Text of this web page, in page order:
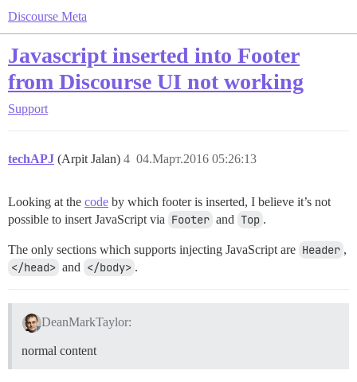
Discourse Meta
Javascript inserted into Footer
from Discourse UI not working
Support
techAPJ (Arpit Jalan) 04.Март.2016 05:26:13
4
Looking at the code by which footer is inserted, I believe it’s not
possible to insert JavaScript via Footer and Top .
The only sections which supports injecting JavaScript are Header ,
</head> and </body> .
DeanMarkTaylor:
normal content